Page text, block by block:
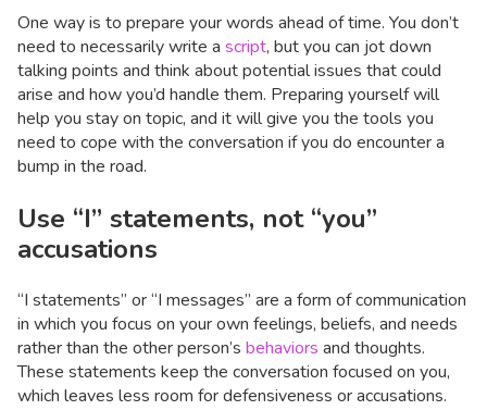
One way is to prepare your words ahead of time. You don’t
need to necessarily write a script, but you can jot down
talking points and think about potential issues that could
arise and how you’d handle them. Preparing yourself will
help you stay on topic, and it will give you the tools you
need to cope with the conversation if you do encounter a
bump in the road.
Use “I” statements, not “you”
accusations
“I statements” or “I messages” are a form of communication
in which you focus on your own feelings, beliefs, and needs
rather than the other person’s behaviors and thoughts.
These statements keep the conversation focused on you,
which leaves less room for defensiveness or accusations.